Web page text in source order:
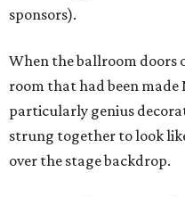
sponsors).
When the ballroom doors
room that had been made
particularly genius
strung together to look
over the stage backdrop.